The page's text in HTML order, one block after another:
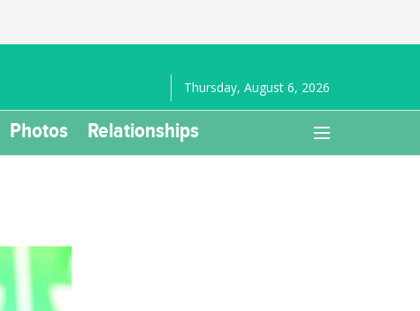
Thursday, August 6, 2026
Photos Relationships